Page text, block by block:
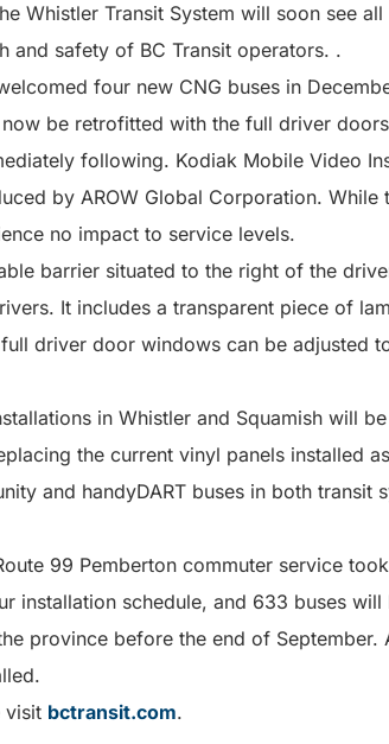
Whistler Transit System will soon see
and safety of BC Transit operators. .
four new CNG buses in
be retrofitted with the full driver
following. Kodiak Mobile Video
by AROW Global Corporation. While
no impact to service levels.
barrier situated to the right of the
It includes a transparent piece of
driver door windows can be adjusted
in Whistler and Squamish will
the current vinyl panels installed
and handyDART buses in both
99 Pemberton commuter service
installation schedule, and 633 buses
province before the end of
visit bctransit.com.